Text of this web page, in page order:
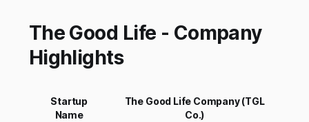
The Good Life - Company
Highlights
Startup
Name
The Good Life Company (TGL
Co.)